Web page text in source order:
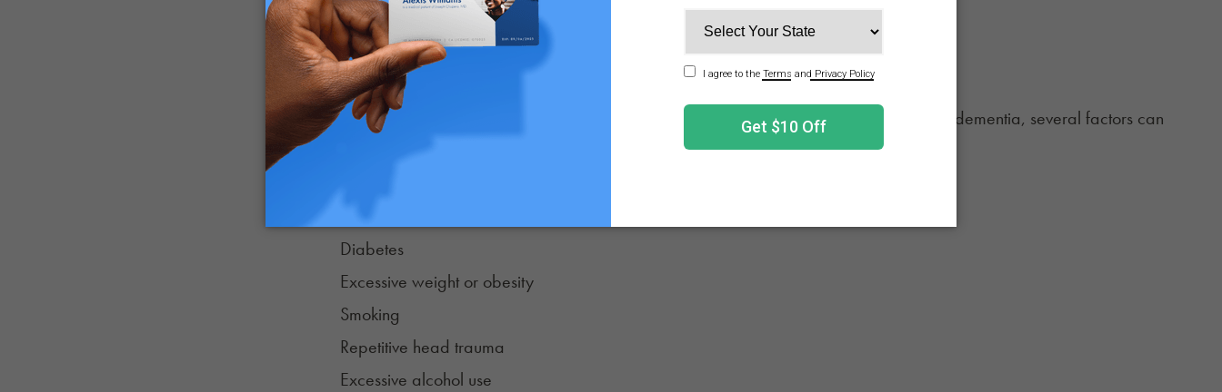
Creutzfeldt-Jakob disease
Huntington’s disease
Mixed dementia
Each of these diagnoses has symptoms specific to them. While there is no one cause of dementia, several factors can
contribute to increased risk:
High blood pressure
Diabetes
Excessive weight or obesity
Smoking
Repetitive head trauma
Excessive alcohol use